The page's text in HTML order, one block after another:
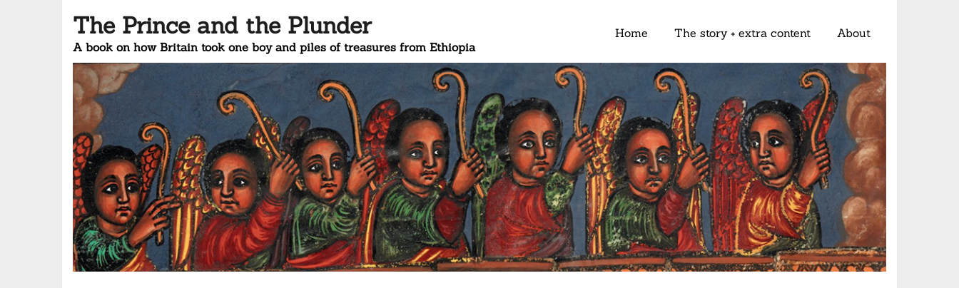
The Prince and the Plunder
A book on how Britain took one boy and piles of treasures from Ethiopia
Home The story + extra content About